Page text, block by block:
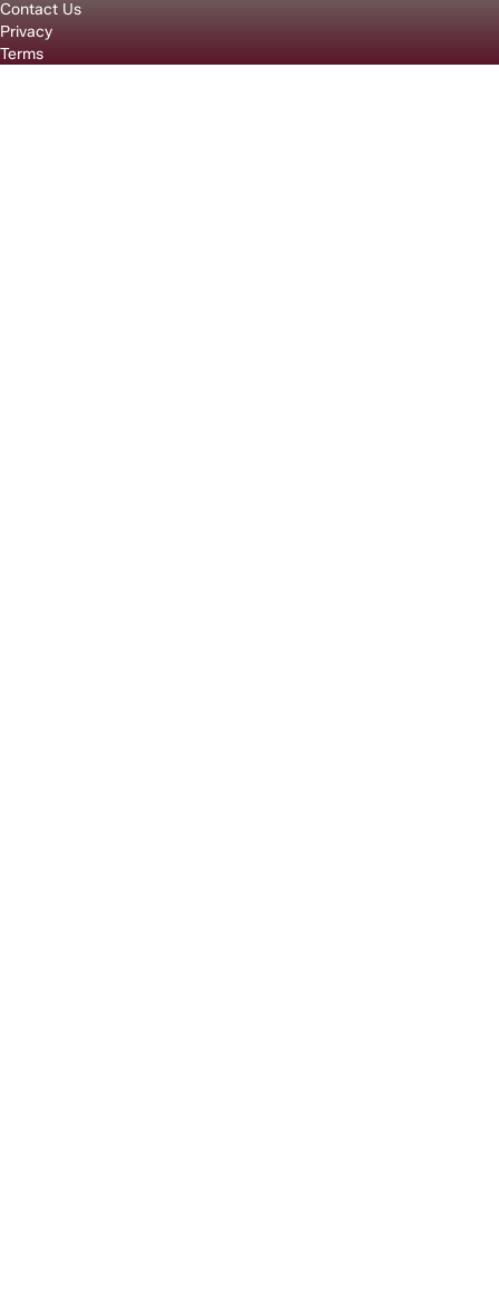
Contact Us
Privacy
Terms